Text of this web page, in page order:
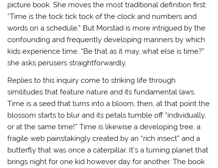
picture book. She moves the most traditional definition first:
“Time is the tock tick tock of the clock and numbers and
words on a schedule.” But Morstad is more intrigued by the
confounding and frequently developing manners by which
kids experience time. “Be that as it may, what else is time?”
she asks perusers straightforwardly.
Replies to this inquiry come to striking life through
similitudes that feature nature and its fundamental laws.
Time is a seed that turns into a bloom, then, at that point the
blossom starts to blur and its petals tumble off “individually,
or at the same time!” Time is likewise a developing tree, a
fragile web painstakingly created by an “rich insect” and a
butterfly that was once a caterpillar. It’s a turning planet that
brings night for one kid however day for another. The book